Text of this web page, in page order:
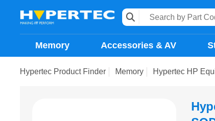
Memory Accessories & AV
Hypertec Product Finder Memory Hypertec HP